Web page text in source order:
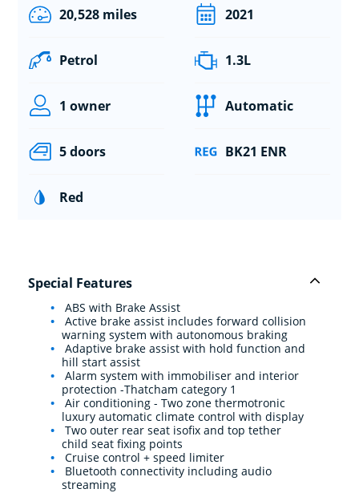
20,528 miles 2021
Petrol 1.3L
1 owner Automatic
5 doors BK21 ENR
Red
Special Features
ABS with Brake Assist
Active brake assist includes forward collision
warning system with autonomous braking
Adaptive brake assist with hold function and
hill start assist
Alarm system with immobiliser and interior
protection -Thatcham category 1
Air conditioning - Two zone thermotronic
luxury automatic climate control with display
Two outer rear seat isofix and top tether
child seat fixing points
Cruise control + speed limiter
Bluetooth connectivity including audio
streaming